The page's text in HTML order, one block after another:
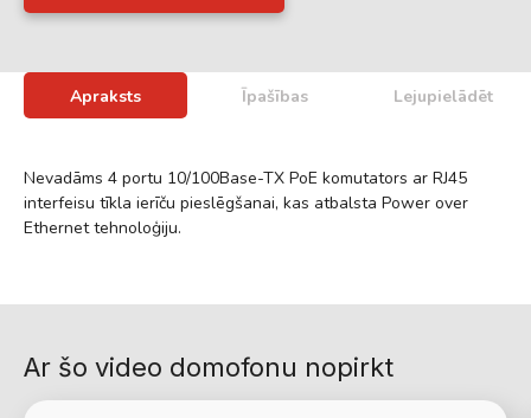
Apraksts Īpašības Lejupielādēt
Nevadāms 4 portu 10/100Base-TX PoE komutators ar RJ45
interfeisu tīkla ierīču pieslēgšanai, kas atbalsta Power over
Ethernet tehnoloģiju.
Ar šo video domofonu nopirkt